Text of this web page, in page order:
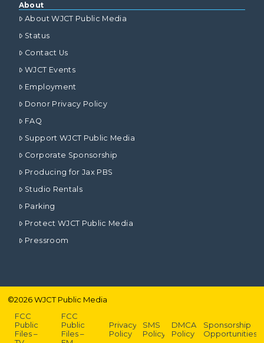
About
About WJCT Public Media
Status
Contact Us
WJCT Events
Employment
Donor Privacy Policy
FAQ
Support WJCT Public Media
Corporate Sponsorship
Producing for Jax PBS
Studio Rentals
Parking
Protect WJCT Public Media
Pressroom
©2026WJCT Public Media
FCC
Public
Files –
FCC
Public
Files –
Privacy
Policy
SMS
Policy
DMCA
Policy
Sponsorship
Opportunities